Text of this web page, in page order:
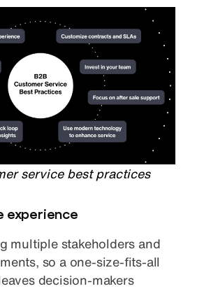
service best practices
experience
multiple stakeholders and
so a one-size-fits-all
decision-makers